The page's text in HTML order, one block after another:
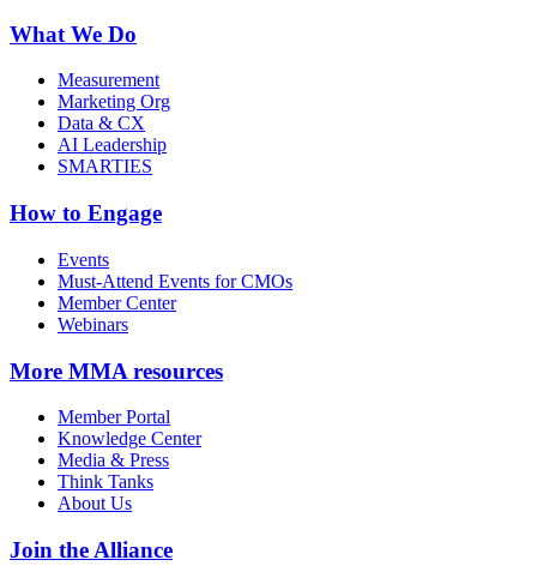
What We Do
Measurement
Marketing Org
Data & CX
AI Leadership
SMARTIES
How to Engage
Events
Must-Attend Events for CMOs
Member Center
Webinars
More MMA resources
Member Portal
Knowledge Center
Media & Press
Think Tanks
About Us
Join the Alliance